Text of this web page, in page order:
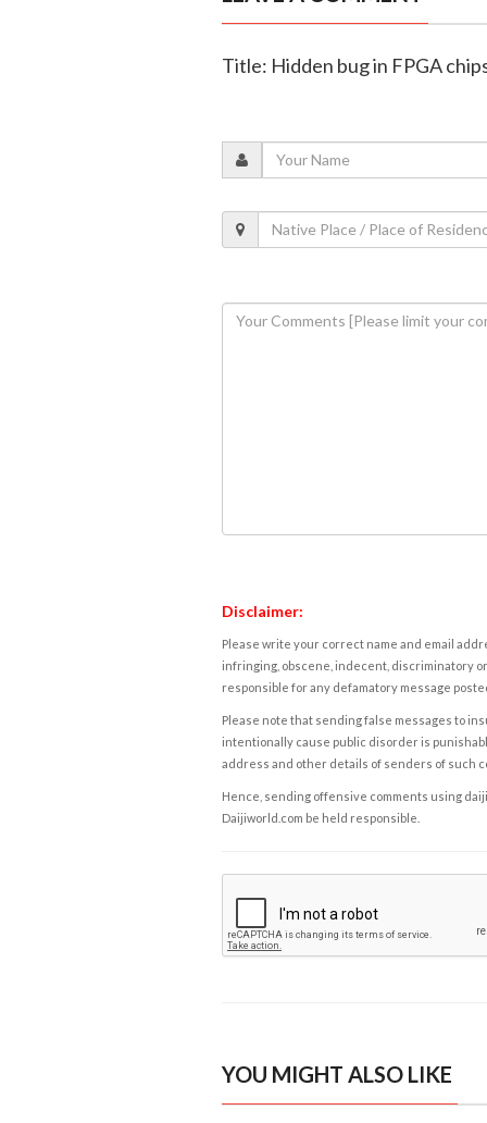
Title: Hidden bug in FPGA
Disclaimer:
Please write your correct name and email
infringing, obscene, indecent, discriminatory
responsible for any defamatory message
Please note that sending false messages to
intentionally cause public disorder is
address and other details of senders of such
Hence, sending offensive comments using
Daijiworld.com be held responsible.
YOU MIGHT ALSO LIKE